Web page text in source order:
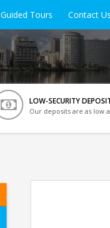
Guided Tours Contact Us
LOW-SECURITY
Our deposits are as low